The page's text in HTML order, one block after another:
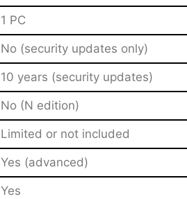
1 PC
No (security updates only)
10 years (security updates)
No (N edition)
Limited or not included
Yes (advanced)
Yes